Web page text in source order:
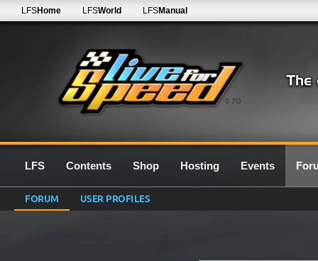
0.7G
LFSHome LFSWorld LFSManual
LFS Contents Shop Hosting Events
FORUM USER PROFILES